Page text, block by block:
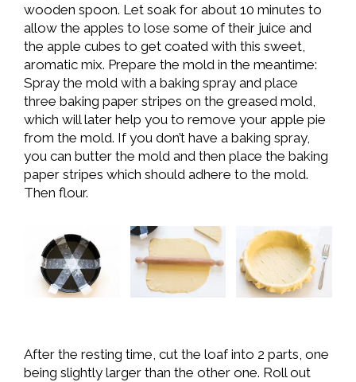
wooden spoon. Let soak for about 10 minutes to
allow the apples to lose some of their juice and
the apple cubes to get coated with this sweet,
aromatic mix. Prepare the mold in the meantime:
Spray the mold with a baking spray and place
three baking paper stripes on the greased mold,
which will later help you to remove your apple pie
from the mold. If you don’t have a baking spray,
you can butter the mold and then place the baking
paper stripes which should adhere to the mold.
Then flour.
After the resting time, cut the loaf into 2 parts, one
being slightly larger than the other one. Roll out